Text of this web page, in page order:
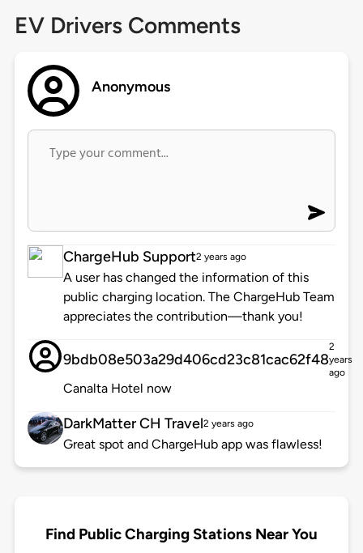
EV Drivers Comments
Anonymous
ChargeHub Support2 years ago
A user has changed the information of this
public charging location. The ChargeHub Team
appreciates the contribution—thank you!
9bdb08e503a29d406cd23c81cac62f48
2
years
ago
Canalta Hotel now
DarkMatter CH Travel2 years ago
Great spot and ChargeHub app was flawless!
Find Public Charging Stations Near You